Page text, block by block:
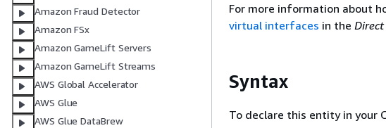
Amazon Fraud Detector
Amazon FSx
Amazon GameLift Servers
Amazon GameLift Streams
AWS Global Accelerator
AWS Glue
AWS Glue DataBrew
For more information about
virtual interfaces in the Direct
Syntax
To declare this entity in your